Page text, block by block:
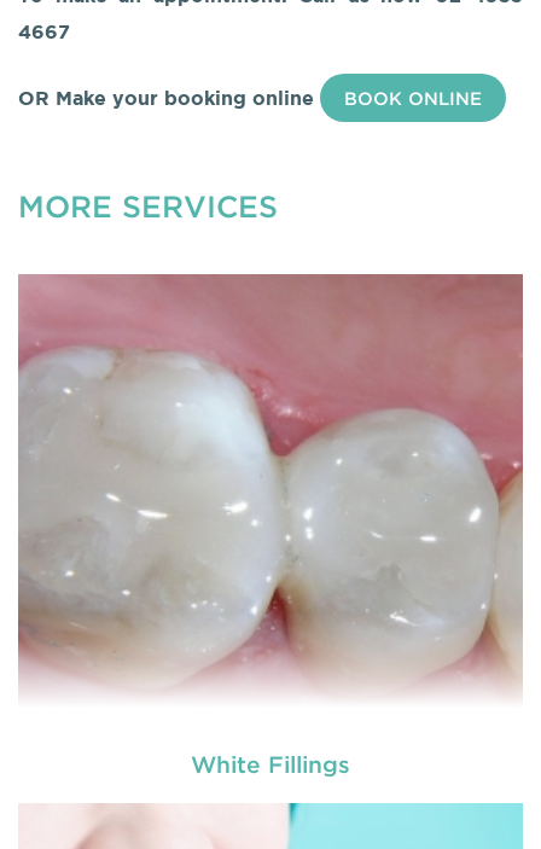
4667
OR Make your booking online BOOK ONLINE
MORE SERVICES
White Fillings
are needed for restoring fractured
teeth, covering dental implants, strengthening